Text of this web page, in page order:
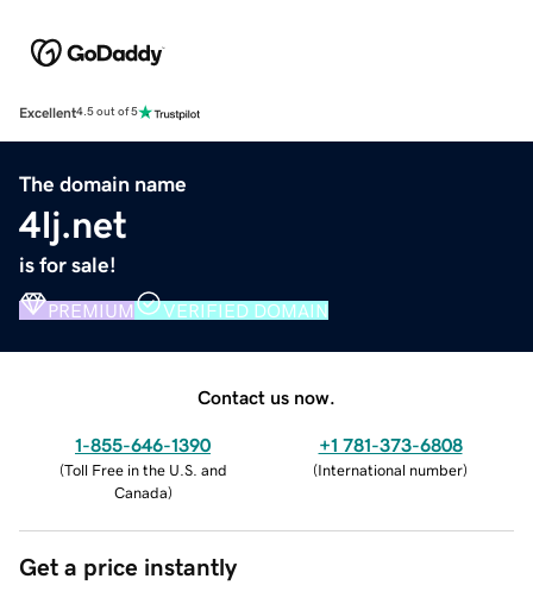
Excellent4.5 out of 5
The domain name
4lj.net
is for sale!
PREMIUM VERIFIED DOMAIN
Contact us now.
1-855-646-1390
(Toll Free in the U.S. and
Canada)
+1 781-373-6808
(International number)
Get a price instantly